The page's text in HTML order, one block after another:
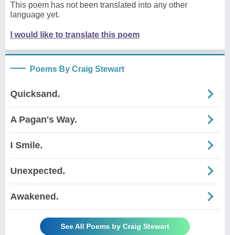
This poem has not been translated into any other
language yet.
I would like to translate this poem
Poems By Craig Stewart
Quicksand.
A Pagan's Way.
I Smile.
Unexpected.
Awakened.
See All Poems by Craig Stewart